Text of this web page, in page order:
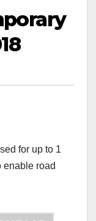
for up to 1
enable road